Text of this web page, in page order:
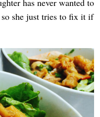
has never wanted to
she just tries to fix it if